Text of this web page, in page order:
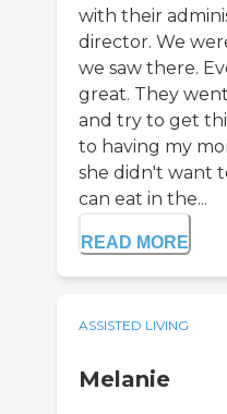
with their
director. We
we saw there.
great. They
and try to get
to having my
she didn't want
can eat in the...
READ MORE
ASSISTED LIVING
Melanie